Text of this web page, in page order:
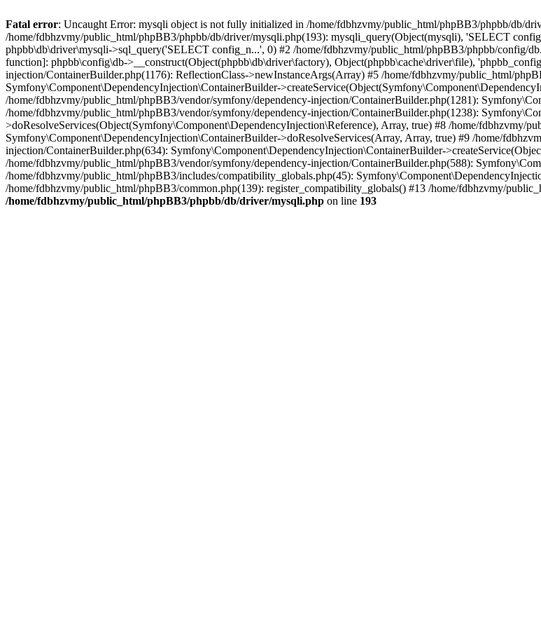
Fatal error: Uncaught Error: mysqli object is not fully initialized in /home/fdbhzvmy/public_html/phpBB3/phpbb/db/
/home/fdbhzvmy/public_html/phpBB3/phpbb/db/driver/mysqli.php(193): mysqli_query(Object(mysqli), 'SELECT
phpbb\db\driver\mysqli->sql_query('SELECT config_n...', 0) #2 /home/fdbhzvmy/public_html/phpBB3/phpbb/config/
function]: phpbb\config\db->__construct(Object(phpbb\db\driver\factory), Object(phpbb\cache\driver\file),
injection/ContainerBuilder.php(1176): ReflectionClass->newInstanceArgs(Array) #5 /home/fdbhzvmy/public_html/
Symfony\Component\DependencyInjection\ContainerBuilder-
/home/fdbhzvmy/public_html/phpBB3/vendor/symfony/dependency-injection/ContainerBuilder.php(1281):
/home/fdbhzvmy/public_html/phpBB3/vendor/symfony/dependency-injection/ContainerBuilder.php(1238):
>doResolveServices(Object(Symfony\Component\DependencyInjection\Reference), Array, true) #8 /home/fdbhzvmy/
Symfony\Component\DependencyInjection\ContainerBuilder->doResolveServices(Array, Array, true) #9 /home/
injection/ContainerBuilder.php(634): Symfony\Component\DependencyInjection\ContainerBuilder-
/home/fdbhzvmy/public_html/phpBB3/vendor/symfony/dependency-injection/ContainerBuilder.php(588):
/home/fdbhzvmy/public_html/phpBB3/includes/compatibility_globals.php(45):
/home/fdbhzvmy/public_html/phpBB3/common.php(139): register_compatibility_globals() #13 /home/fdbhzvmy/
/home/fdbhzvmy/public_html/phpBB3/phpbb/db/driver/mysqli.php on line 193